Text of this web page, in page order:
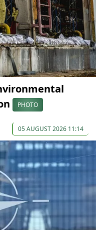
PHOTO
05 AUGUST 2026 11:14